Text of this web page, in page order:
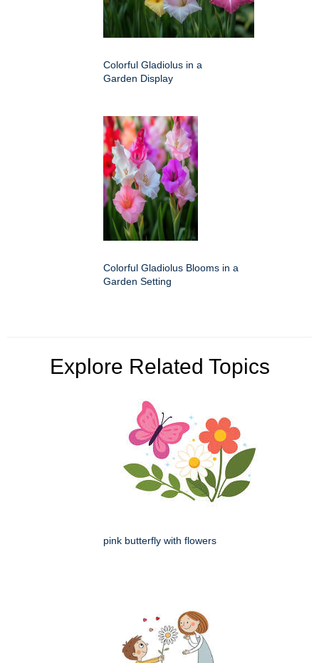
Colorful Gladiolus in a
Garden Display
Colorful Gladiolus Blooms in a
Garden Setting
Explore Related Topics
pink butterfly with flowers